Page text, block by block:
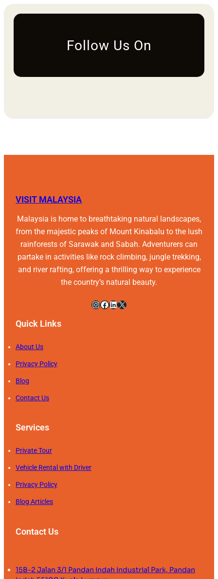
Follow Us On
VISIT MALAYSIA
Malaysia is home to breathtaking natural landscapes,
from the majestic peaks of Mount Kinabalu to the lush
rainforests of Sarawak and Sabah. Adventurers can
partake in activities like rock climbing, jungle trekking,
and river rafting, offering a thrilling way to experience
the country’s natural beauty.
InstagramFacebookLinkedInX
Quick Links
About Us
Privacy Policy
Blog
Contact Us
Services
Private Tour
Vehicle Rental with Driver
Privacy Policy
Blog Articles
Contact Us
15B-2 Jalan 3/1 Pandan Indah Industrial Park, Pandan